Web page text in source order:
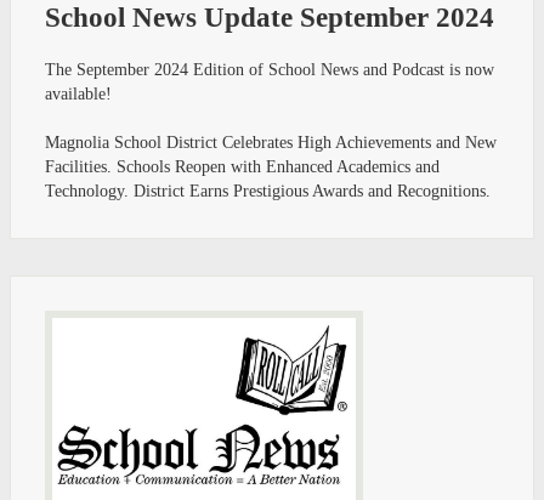
School News Update September 2024
The September 2024 Edition of School News and Podcast is now
available!
Magnolia School District Celebrates High Achievements and New
Facilities. Schools Reopen with Enhanced Academics and
Technology. District Earns Prestigious Awards and Recognitions. ​